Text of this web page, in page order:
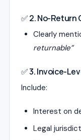
✅ 2. No-Return
Clearly
returnable”
✅ 3. Invoice-
Include:
Interest on
Legal